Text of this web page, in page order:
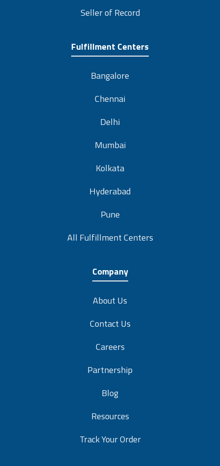
Seller of Record
Fulfillment Centers
Bangalore
Chennai
Delhi
Mumbai
Kolkata
Hyderabad
Pune
All Fulfillment Centers
Company
About Us
Contact Us
Careers
Partnership
Blog
Resources
Track Your Order